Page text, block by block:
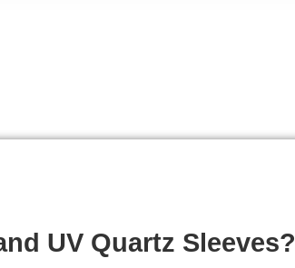
UV Quartz Sleeves?